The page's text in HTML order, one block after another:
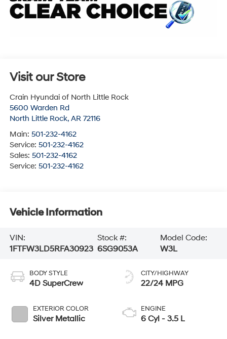
Visit our Store
Crain Hyundai of North Little Rock
5600 Warden Rd
North Little Rock, AR 72116
Main: 501-232-4162
Service: 501-232-4162
Sales: 501-232-4162
Service: 501-232-4162
Vehicle Information
VIN:
1FTFW3LD5RFA30923
Stock #:
6SG9053A
Model Code:
W3L
BODY STYLE
4D SuperCrew
EXTERIOR COLOR
Silver Metallic
CITY/HIGHWAY
22/24 MPG
ENGINE
6 Cyl - 3.5 L